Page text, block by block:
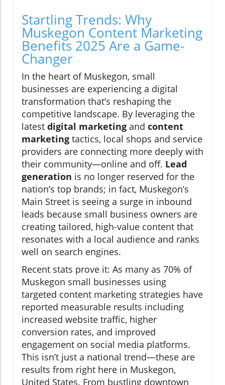
Startling Trends: Why
Muskegon Content Marketing
Benefits 2025 Are a Game-
Changer
In the heart of Muskegon, small
businesses are experiencing a digital
transformation that’s reshaping the
competitive landscape. By leveraging the
latest digital marketing and content
marketing tactics, local shops and service
providers are connecting more deeply with
their community—online and off. Lead
generation is no longer reserved for the
nation’s top brands; in fact, Muskegon’s
Main Street is seeing a surge in inbound
leads because small business owners are
creating tailored, high-value content that
resonates with a local audience and ranks
well on search engines.
Recent stats prove it: As many as 70% of
Muskegon small businesses using
targeted content marketing strategies have
reported measurable results including
increased website traffic, higher
conversion rates, and improved
engagement on social media platforms.
This isn’t just a national trend—these are
results from right here in Muskegon,
United States. From bustling downtown